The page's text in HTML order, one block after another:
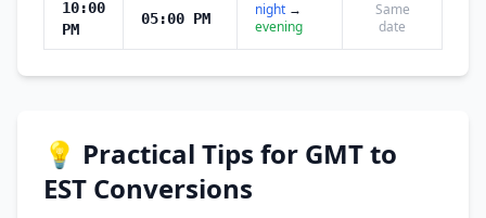
10:00
PM
05:00 PM night →
evening
Same
date
💡 Practical Tips for GMT to
EST Conversions